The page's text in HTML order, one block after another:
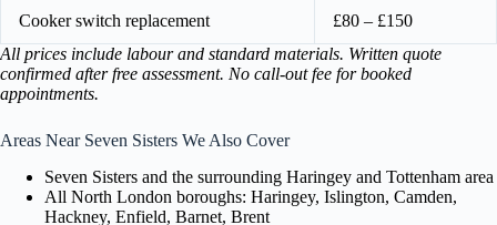
Cooker switch replacement
£80 – £150
All prices include labour and standard materials. Written quote
confirmed after free assessment. No call-out fee for booked
appointments.
Areas Near Seven Sisters We Also Cover
Seven Sisters and the surrounding Haringey and Tottenham area
All North London boroughs: Haringey, Islington, Camden,
Hackney, Enfield, Barnet, Brent